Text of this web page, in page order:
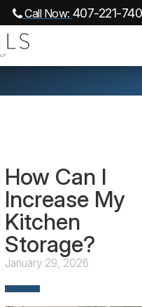
Call Now: 407-221-
How Can I
Increase My
Kitchen
Storage?
January 29, 2026